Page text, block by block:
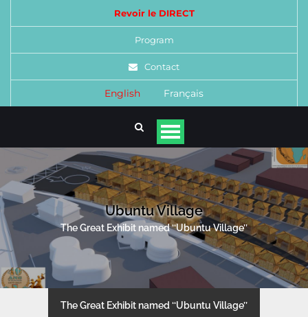
Revoir le DIRECT
Program
Contact
English Français
Ubuntu Village
The Great Exhibit named ‘‘Ubuntu Village’’
The Great Exhibit named ‘‘Ubuntu Village’’